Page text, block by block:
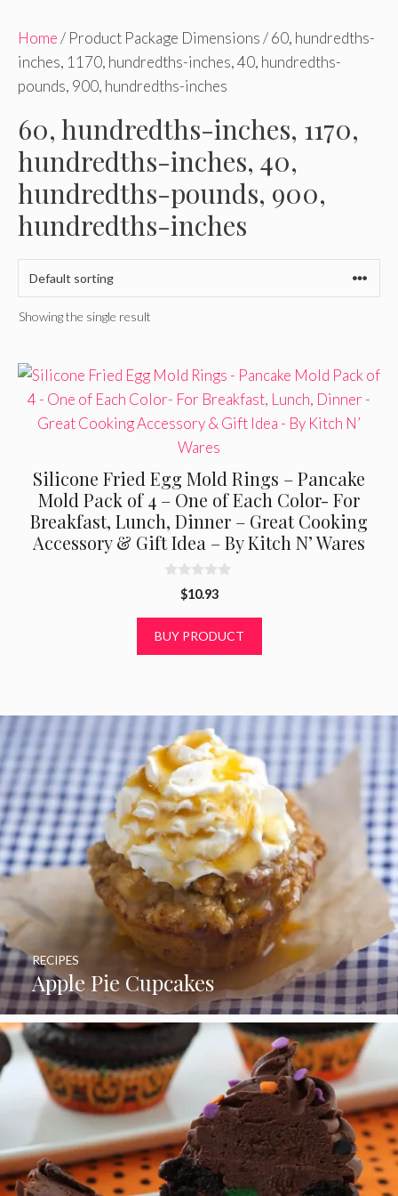
Home/ Product Package Dimensions / 60, hundredths-
inches, 1170, hundredths-inches, 40, hundredths-
pounds, 900, hundredths-inches
60, hundredths-inches, 1170,
hundredths-inches, 40,
hundredths-pounds, 900,
hundredths-inches
Showing the single result
Silicone Fried Egg Mold Rings – Pancake
Mold Pack of 4 – One of Each Color- For
Breakfast, Lunch, Dinner – Great Cooking
Accessory & Gift Idea – By Kitch N’ Wares
o
$10.93
BUY PRODUCT
Apple Pie Cupcakes
RECIPES